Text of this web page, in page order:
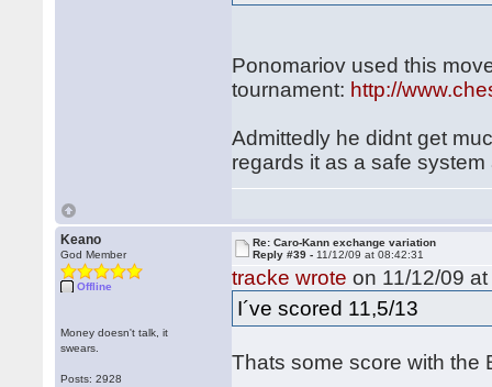
Ponomariov used this
tournament: http://
Admittedly he didnt get
regards it as a safe
Keano
God Member
Offline
Money doesn't talk, it
swears.
Posts: 2928
Re: Caro-Kann exchange variation
Reply #39 - 11/12/09 at 08:42:31
tracke wrote on 11/12/09
I´ve scored 11,5/13
Thats some score with the